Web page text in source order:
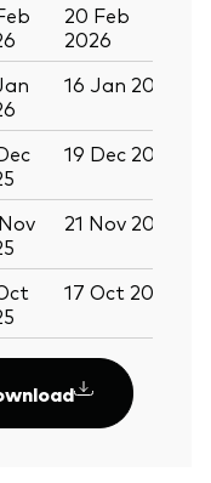
20 Feb
2026
16 Jan 2026
19 Dec 2025
21 Nov 2025
17 Oct 2025